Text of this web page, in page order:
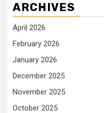
ARCHIVES
April 2026
February 2026
January 2026
December 2025
November 2025
October 2025